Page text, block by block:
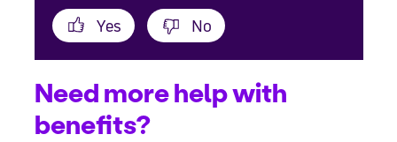
Yes No
Need more help with
benefits?